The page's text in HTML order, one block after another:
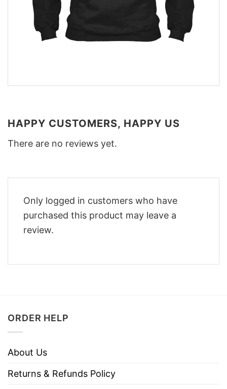
HAPPY CUSTOMERS, HAPPY US
There are no reviews yet.
Only logged in customers who have
purchased this product may leave a
review.
ORDER HELP
About Us
Returns & Refunds Policy